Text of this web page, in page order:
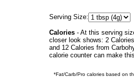
Serving Size:
Calories - At this serving
closer look shows: 2
and 12 Calories from
calorie counter can make
*Fat/Carb/Pro calories based on